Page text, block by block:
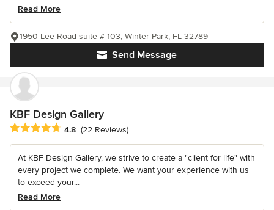
Read More
Send Message
1950 Lee Road suite # 103, Winter Park, FL 32789
KBF Design Gallery
Average rating: 4.8 out of 5 stars
4.8 (22 Reviews)
At KBF Design Gallery, we strive to create a "client for life" with
every project we complete. We want your experience with us
to exceed your...
Read More